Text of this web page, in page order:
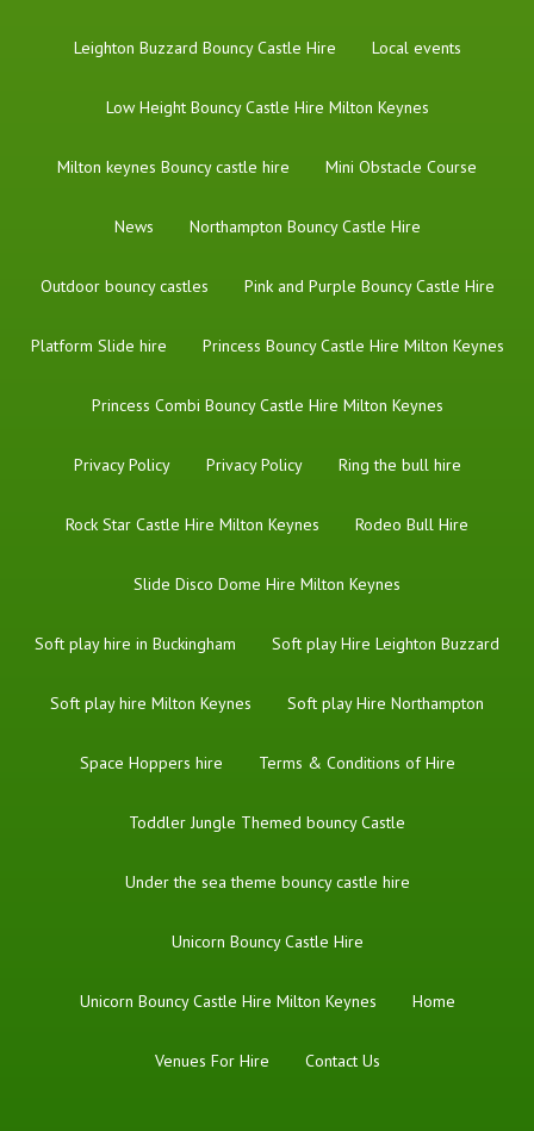
Leighton Buzzard Bouncy Castle Hire Local events
Low Height Bouncy Castle Hire Milton Keynes
Milton keynes Bouncy castle hire Mini Obstacle Course
News Northampton Bouncy Castle Hire
Outdoor bouncy castles Pink and Purple Bouncy Castle Hire
Platform Slide hire Princess Bouncy Castle Hire Milton Keynes
Princess Combi Bouncy Castle Hire Milton Keynes
Privacy Policy Privacy Policy Ring the bull hire
Rock Star Castle Hire Milton Keynes Rodeo Bull Hire
Slide Disco Dome Hire Milton Keynes
Soft play hire in Buckingham Soft play Hire Leighton Buzzard
Soft play hire Milton Keynes Soft play Hire Northampton
Space Hoppers hire Terms & Conditions of Hire
Toddler Jungle Themed bouncy Castle
Under the sea theme bouncy castle hire
Unicorn Bouncy Castle Hire
Unicorn Bouncy Castle Hire Milton Keynes Home
Venues For Hire Contact Us